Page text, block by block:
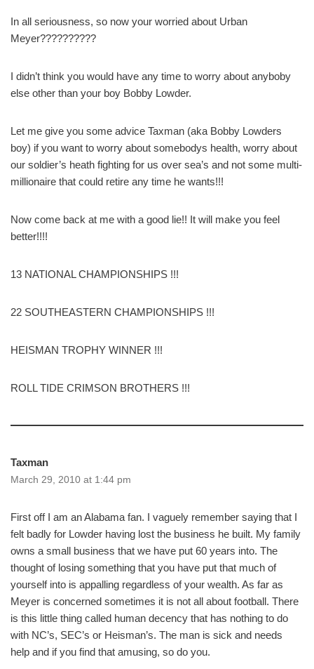
In all seriousness, so now your worried about Urban
Meyer??????????
I didn’t think you would have any time to worry about anyboby
else other than your boy Bobby Lowder.
Let me give you some advice Taxman (aka Bobby Lowders
boy) if you want to worry about somebodys health, worry about
our soldier’s heath fighting for us over sea’s and not some multi-
millionaire that could retire any time he wants!!!
Now come back at me with a good lie!! It will make you feel
better!!!!
13 NATIONAL CHAMPIONSHIPS !!!
22 SOUTHEASTERN CHAMPIONSHIPS !!!
HEISMAN TROPHY WINNER !!!
ROLL TIDE CRIMSON BROTHERS !!!
Taxman
March 29, 2010 at 1:44 pm
First off I am an Alabama fan. I vaguely remember saying that I
felt badly for Lowder having lost the business he built. My family
owns a small business that we have put 60 years into. The
thought of losing something that you have put that much of
yourself into is appalling regardless of your wealth. As far as
Meyer is concerned sometimes it is not all about football. There
is this little thing called human decency that has nothing to do
with NC’s, SEC’s or Heisman’s. The man is sick and needs
help and if you find that amusing, so do you.